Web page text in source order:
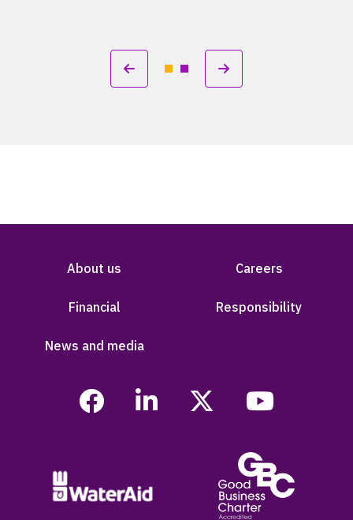
About us Careers
Financial Responsibility
News and media